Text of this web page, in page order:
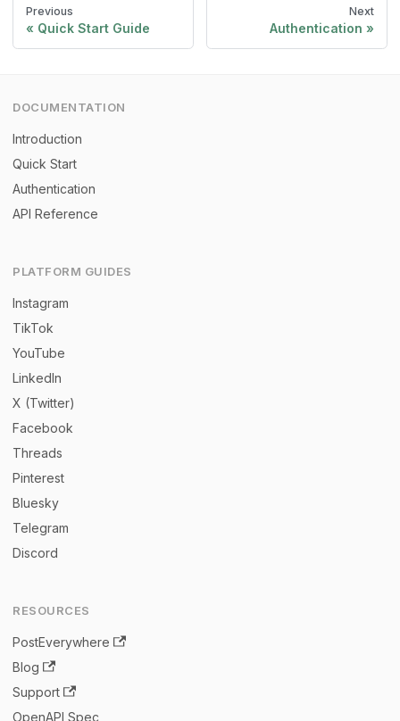
Previous
Quick Start Guide
Next
Authentication
DOCUMENTATION
Introduction
Quick Start
Authentication
API Reference
PLATFORM GUIDES
Instagram
TikTok
YouTube
LinkedIn
X (Twitter)
Facebook
Threads
Pinterest
Bluesky
Telegram
Discord
RESOURCES
PostEverywhere
Blog
Support
OpenAPI Spec